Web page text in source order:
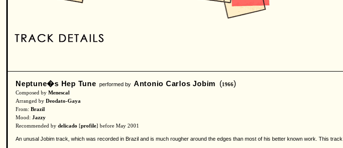
Neptune�s Hep Tune performed by Antonio Carlos Jobim (1966)
Composed by Menescal
Arranged by Deodato-Gaya
From: Brazil
Mood: Jazzy
Recommended by delicado [profile] before May 2001
An unusal Jobim track, which was recorded in Brazil and is much rougher around the edges than most of his better known work. This